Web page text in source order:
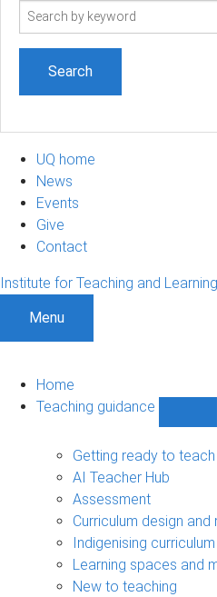
Search
UQ home
News
Events
Give
Contact
Institute for Teaching and
Menu
Home
Teaching guidance
Getting ready to teach
AI Teacher Hub
Assessment
Curriculum design and
Indigenising curriculum
Learning spaces and
New to teaching